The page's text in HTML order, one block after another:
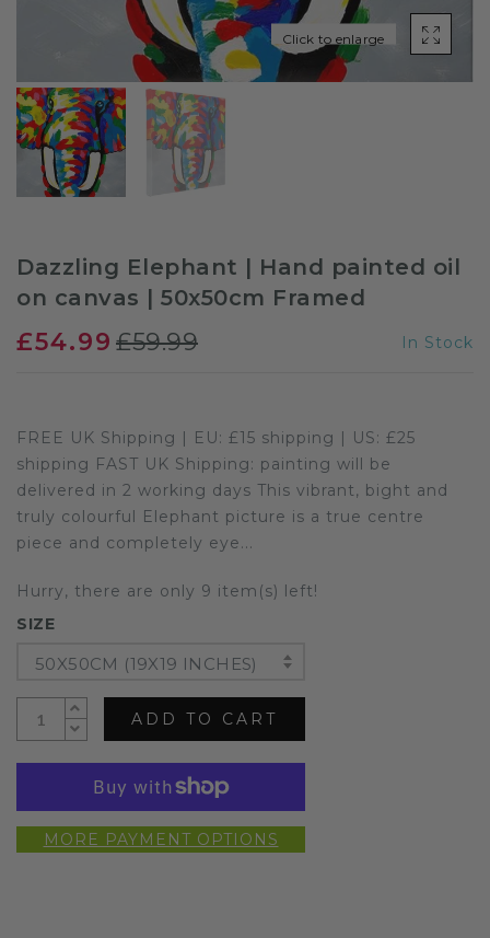
Unicorns
Cows
Click to enlarge
Dazzling Elephant | Hand painted oil
on canvas | 50x50cm Framed
£54.99 £59.99 In Stock
FREE UK Shipping | EU: £15 shipping | US: £25
shipping FAST UK Shipping: painting will be
delivered in 2 working days This vibrant, bight and
truly colourful Elephant picture is a true centre
piece and completely eye...
Hurry, there are only 9 item(s) left!
SIZE
50X50CM (19X19 INCHES)
ADD TO CART
MORE PAYMENT OPTIONS